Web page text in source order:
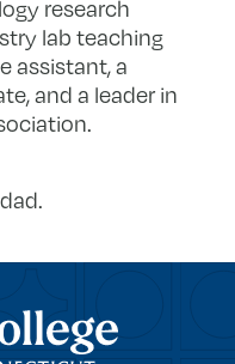
research
lab teaching
assistant, a
and a leader in